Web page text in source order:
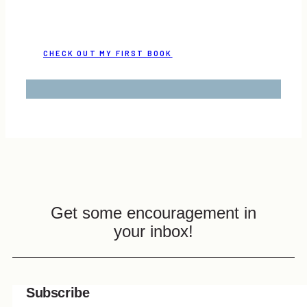
CHECK OUT MY FIRST BOOK
Get some encouragement in
your inbox!
Subscribe